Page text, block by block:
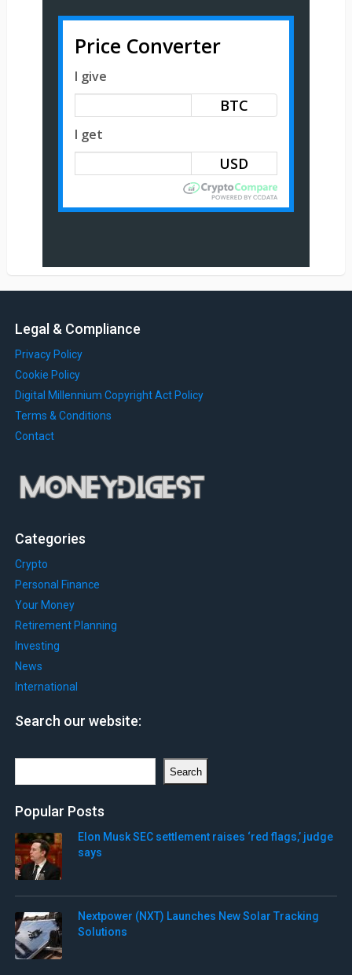
Price Converter
I give
BTC
I get
Legal & Compliance
Privacy Policy
Cookie Policy
Digital Millennium Copyright Act Policy
Terms & Conditions
Contact
Categories
Crypto
Personal Finance
Your Money
Retirement Planning
Investing
News
International
Search our website:
Search
Popular Posts
Elon Musk SEC settlement raises ‘red flags,’ judge
says
Nextpower (NXT) Launches New Solar Tracking
Solutions